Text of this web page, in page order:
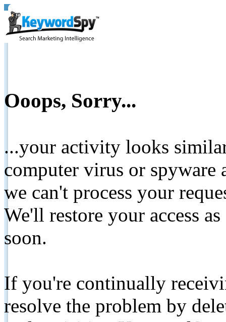
Ooops, Sorry...
...your activity looks
computer virus or spyware
we can't process your
We'll restore your access
soon.
If you're continually
resolve the problem by